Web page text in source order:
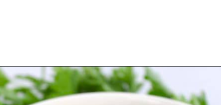
Opening